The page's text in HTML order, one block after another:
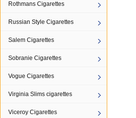
Rothmans Cigarettes
Russian Style Cigarettes
Salem Cigarettes
Sobranie Cigarettes
Vogue Cigarettes
Virginia Slims cigarettes
Viceroy Cigarettes